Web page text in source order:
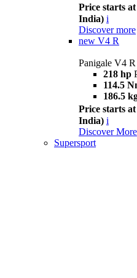
Price starts
India) i
Discover more
new V4 R
Panigale V4 R
218 hp
114.5
186.5
Price starts
India) i
Discover More
Supersport